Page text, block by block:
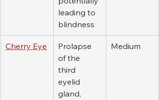
leading to
blindness
Cherry Eye
Prolapse
of the
third
eyelid
gland,
Medium